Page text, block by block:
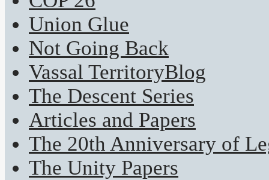
Union Glue
Not Going Back
Vassal TerritoryBlog
The Descent Series
Articles and Papers
The 20th Anniversary of
The Unity Papers